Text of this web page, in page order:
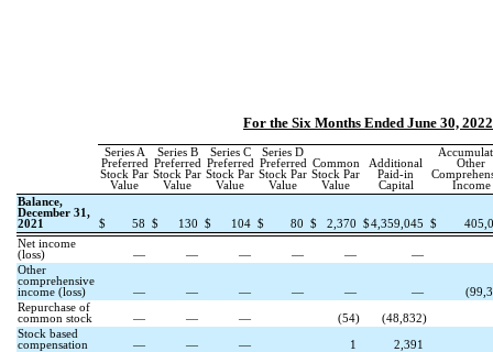
For the Six Months Ended June 30, 2022
Series A
Preferred
Stock Par
Value
Series B
Preferred
Stock Par
Value
Series C
Preferred
Stock Par
Value
Series D
Preferred
Stock Par
Value
Common
Stock Par
Value
Additional
Paid-in
Capital
Other
Income
Balance,
December 31,
2021
$ 58 $ 130 $ 104 $ 80 $ 2,370 $4,359,045 $
Net income
(loss)
— — — — —
—
Other
comprehensive
income (loss)
— — — — — — (
Repurchase of
common stock
— — — (54) (48,832)
Stock based
compensation
— — — 1
2,391